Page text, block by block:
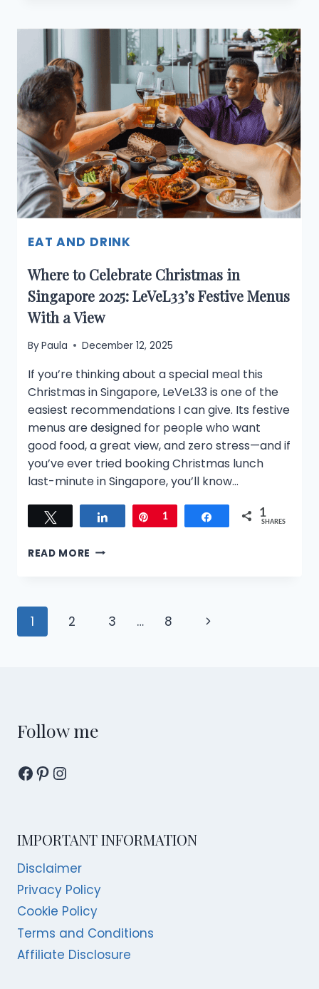
IN
SINGAPORE:
CHRISTMAS
YEAR
2025–
2026
EAT AND DRINK
Where to Celebrate Christmas in
Singapore 2025: LeVeL33’s Festive Menus
With a View
ByPaula December 12, 2025
If you’re thinking about a special meal this
Christmas in Singapore, LeVeL33 is one of the
easiest recommendations I can give. Its festive
menus are designed for people who want
good food, a great view, and zero stress—and if
you’ve ever tried booking Christmas lunch
last-minute in Singapore, you’ll know…
Share Pin
1 Share 1
SHARES
READ MORE WHERE
SINGAPORE
VIEW
Page
1 2 3 … 8
Next
Follow me
Facebook
Pinterest
Instagram
IMPORTANT INFORMATION
Disclaimer
Privacy Policy
Cookie Policy
Terms and Conditions
Affiliate Disclosure